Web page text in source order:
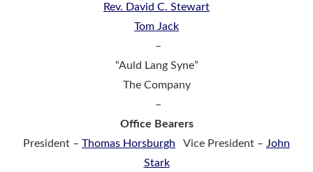
Rev. David C. Stewart
Tom Jack
–
“Auld Lang Syne”
The Company
–
Office Bearers
President – Thomas Horsburgh Vice President – John
Stark